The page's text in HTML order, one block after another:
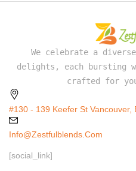
We celebrate a
delights, each bursting
crafted for
#130 - 139 Keefer St Vancouver,
Info@zestfulblends.com
[social_link]